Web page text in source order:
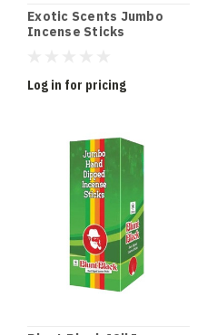
Exotic Scents Jumbo
Incense Sticks
Log in for pricing